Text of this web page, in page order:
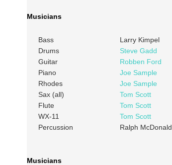
Musicians
Bass
Larry Kimpel
Drums
Steve Gadd
Guitar
Robben Ford
Piano
Joe Sample
Rhodes
Joe Sample
Sax (all)
Tom Scott
Flute
Tom Scott
WX-11
Tom Scott
Percussion
Ralph McDonald
Musicians